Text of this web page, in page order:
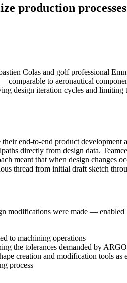
production processes
Colas and golf professional
comparable to aeronautical
design iteration cycles and
end-to-end product
directly from design data.
meant that when design changes
thread from initial draft sketch
modifications were made —
to machining operations
the tolerances demanded by
creation and modification tools as
process